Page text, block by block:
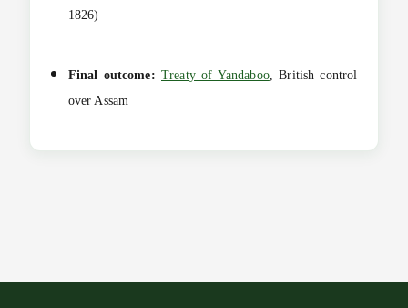
1826)
Final outcome: Treaty of Yandaboo, British control
over Assam